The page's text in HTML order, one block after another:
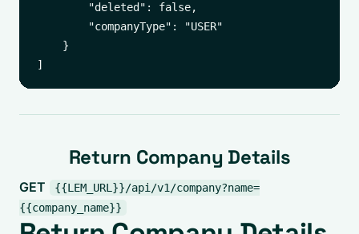
        "deleted": false,
        "companyType": "USER"
    }
Return Company Details
GET
{{LEM_URL}}/api/v1/company?name=
{{company_name}}